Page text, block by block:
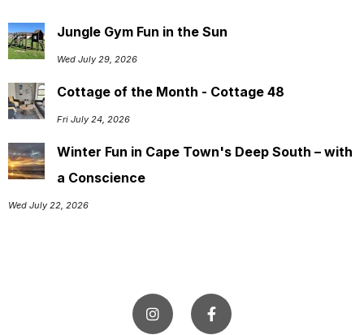
Jungle Gym Fun in the Sun
Wed July 29, 2026
Cottage of the Month - Cottage 48
Fri July 24, 2026
Winter Fun in Cape Town's Deep South – with
a Conscience
Wed July 22, 2026